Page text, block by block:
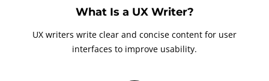
What Is a UX Writer?
UX writers write clear and concise content for user
interfaces to improve usability.